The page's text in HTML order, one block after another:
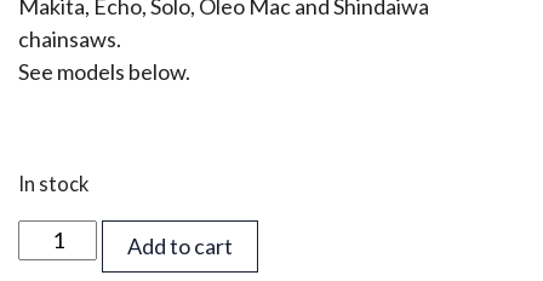
Makita, Echo, Solo, Oleo Mac and Shindaiwa
chainsaws.
See models below.
In stock
inch
Add to cart